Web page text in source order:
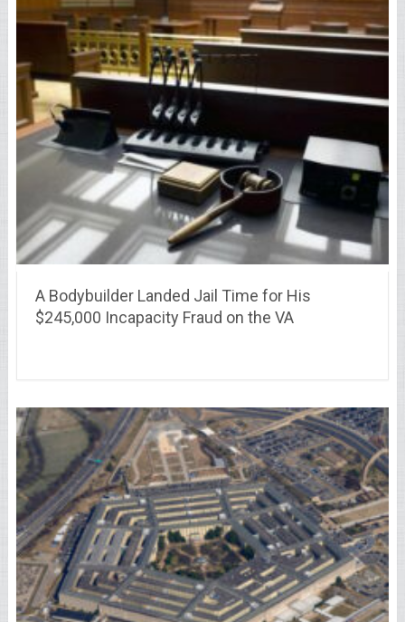
A Bodybuilder Landed Jail Time for His
$245,000 Incapacity Fraud on the VA